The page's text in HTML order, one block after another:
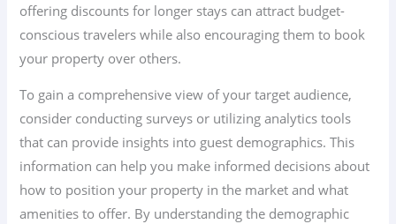
offering discounts for longer stays can attract budget-
conscious travelers while also encouraging them to book
your property over others.
To gain a comprehensive view of your target audience,
consider conducting surveys or utilizing analytics tools
that can provide insights into guest demographics. This
information can help you make informed decisions about
how to position your property in the market and what
amenities to offer. By understanding the demographic